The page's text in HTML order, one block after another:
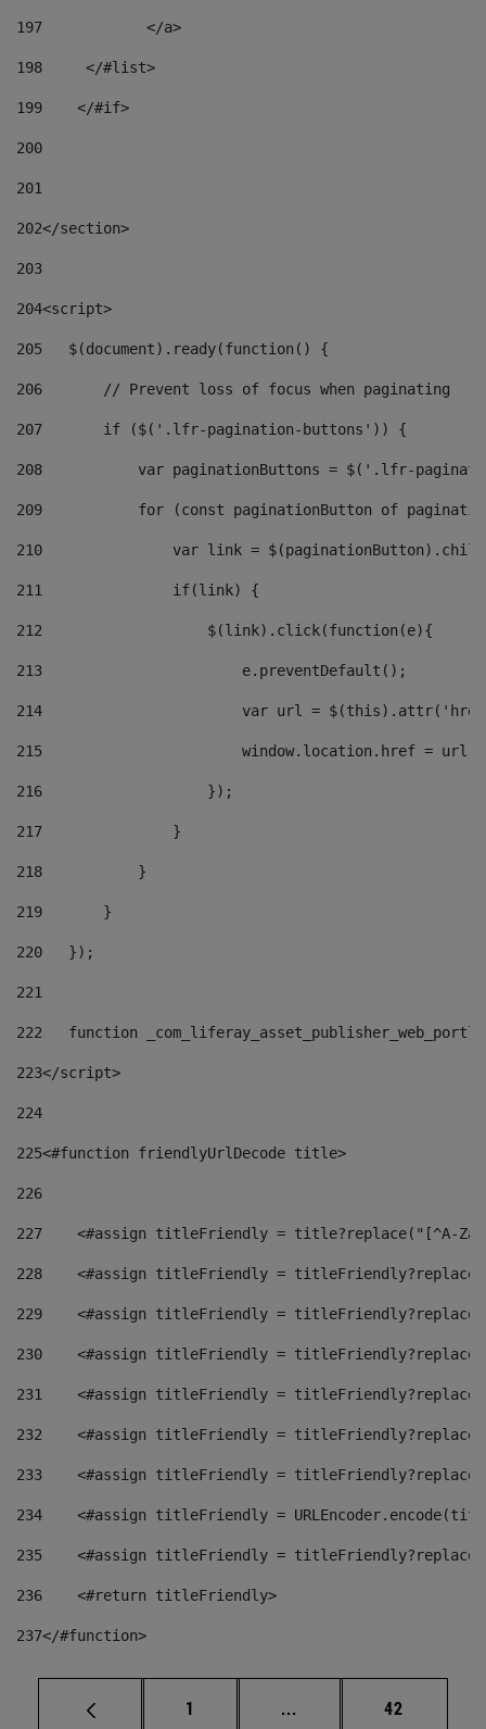
197
            </a>
198
    	</#list>
199
    </#if>
200
201
202</section>
203
204<script>
205
   $(document).ready(function() {
206
       // Prevent loss of focus when paginating
207
       if ($('.lfr-pagination-buttons')) {
208
var paginationButtons = $('.lfr-
209
for (const paginationButton of
210
var link =
211
               if(link) {
212
                   $(link).click(function(e){
213
                       e.preventDefault();
214
var url =
215
window.location.href = url
216
                   });
217
               }
218
           }
219
       }
220
   });
221
222
function
223</script>
224
225<#function friendlyUrlDecode title>
226
227
<#assign titleFriendly = title?replace("[^A-
228
<#assign titleFriendly =
229
<#assign titleFriendly =
230
<#assign titleFriendly =
231
<#assign titleFriendly =
232
<#assign titleFriendly =
233
<#assign titleFriendly =
234
<#assign titleFriendly =
235
<#assign titleFriendly =
236
    <#return titleFriendly>
237</#function>
Page
1 ... Intermediate pages
Page
42